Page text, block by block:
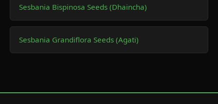
Sesbania Bispinosa Seeds (Dhaincha)
Sesbania Grandiflora Seeds (Agati)